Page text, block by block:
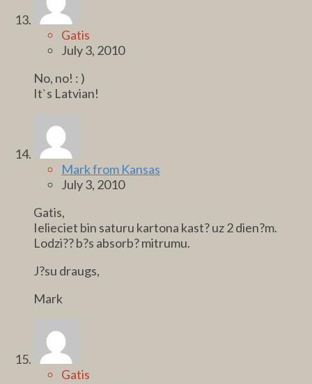
Gatis
July 3, 2010
No, no! : )
It`s Latvian!
Mark from Kansas
July 3, 2010
Gatis,
Ielieciet bin saturu kartona kast? uz 2 dien?m.
Lodzi?? b?s absorb? mitrumu.
J?su draugs,
Mark
Gatis